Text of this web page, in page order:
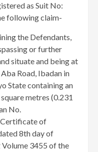
as Suit No:
following claim-
the Defendants,
or further
situate and being at
Road, Ibadan in
State containing an
metres (0.231
No.
of
8th day of
Volume 3455 of the